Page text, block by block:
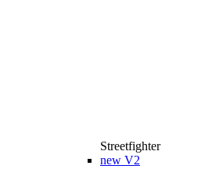
Streetfighter
new V2